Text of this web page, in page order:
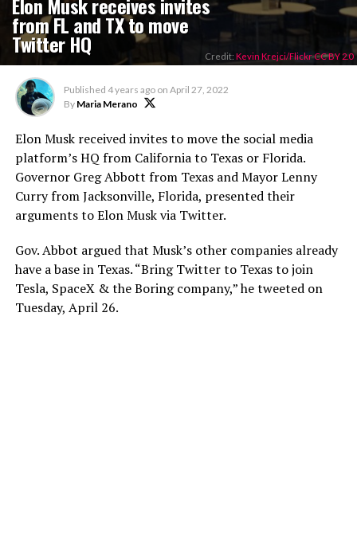
from FL and TX to move
Twitter HQ Credit: Kevin Krejci/Flickr CC BY 2.0
Published 4 years ago on April 27, 2022
By Maria Merano
Elon Musk received invites to move the social media
platform’s HQ from California to Texas or Florida.
Governor Greg Abbott from Texas and Mayor Lenny
Curry from Jacksonville, Florida, presented their
arguments to Elon Musk via Twitter.
Gov. Abbot argued that Musk’s other companies already
have a base in Texas. “Bring Twitter to Texas to join
Tesla, SpaceX & the Boring company,” he tweeted on
Tuesday, April 26.